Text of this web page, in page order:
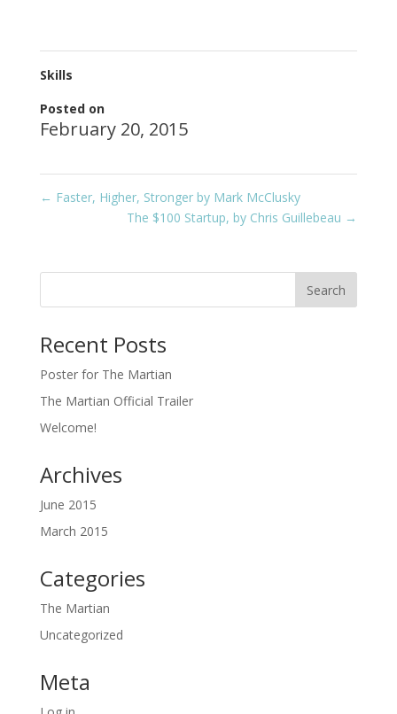
Skills
Posted on
February 20, 2015
← Faster, Higher, Stronger by Mark McClusky
The $100 Startup, by Chris Guillebeau →
Recent Posts
Poster for The Martian
The Martian Official Trailer
Welcome!
Archives
June 2015
March 2015
Categories
The Martian
Uncategorized
Meta